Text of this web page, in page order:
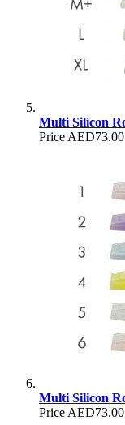
Multi Silicon
Price AED73.00
Multi Silicon
Price AED73.00